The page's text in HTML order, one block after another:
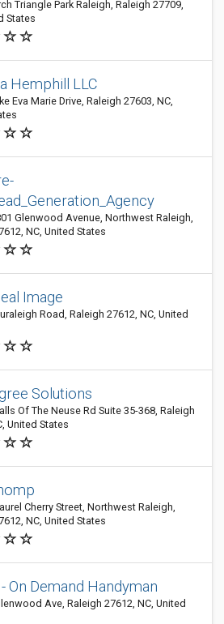
Triangle Park Raleigh, Raleigh 27709,
States
Hemphill LLC
Eva Marie Drive, Raleigh 27603, NC,
Glenwood Avenue, Northwest Raleigh,
NC, United States
Image
Road, Raleigh 27612, NC, United
Solutions
Of The Neuse Rd Suite 35-368, Raleigh
United States
Cherry Street, Northwest Raleigh,
NC, United States
On Demand Handyman
Ave, Raleigh 27612, NC, United